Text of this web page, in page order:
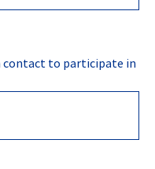
contact to participate in